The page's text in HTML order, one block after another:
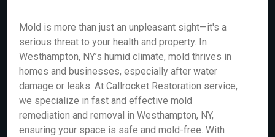
Mold is more than just an unpleasant sight—it's a
serious threat to your health and property. In
Westhampton, NY’s humid climate, mold thrives in
homes and businesses, especially after water
damage or leaks. At Callrocket Restoration service,
we specialize in fast and effective mold
remediation and removal in Westhampton, NY,
ensuring your space is safe and mold-free. With